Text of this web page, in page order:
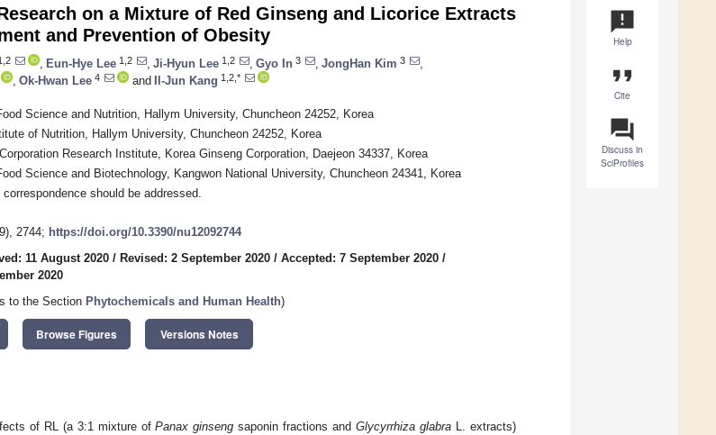
announcement
Help
format_quote
Cite
question_answer
Discuss in
SciProfiles
on a Mixture of Red Ginseng and Licorice Extracts
and Prevention of Obesity
Eun-Hye Lee 1,2 Ji-Hyun Lee 1,2 Gyo In 3 JongHan Kim 3
Ok-Hwan Lee 4 and Il-Jun Kang 1,2,*
Science and Nutrition, Hallym University, Chuncheon 24252, Korea
of Nutrition, Hallym University, Chuncheon 24252, Korea
Research Institute, Korea Ginseng Corporation, Daejeon 34337, Korea
Science and Biotechnology, Kangwon National University, Chuncheon 24341, Korea
should be addressed.
2744; https://doi.org/10.3390/nu12092744
11 August 2020 / Revised: 2 September 2020 / Accepted: 7 September 2020 /
2020
to the Section Phytochemicals and Human Health)
Browse Figures Versions Notes
of RL (a 3:1 mixture ofPanax ginseng saponin fractions andGlycyrrhiza glabra L. extracts)